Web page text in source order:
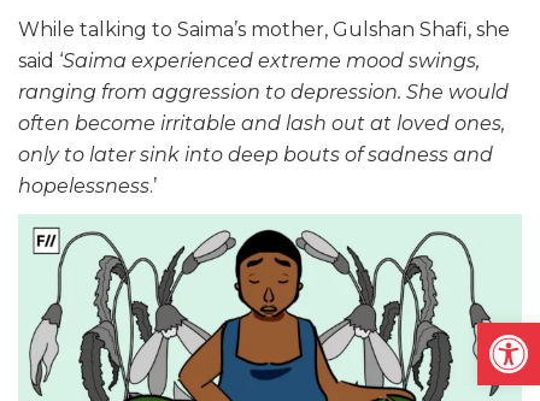
While talking to Saima’s mother, Gulshan Shafi, she
said ‘Saima experienced extreme mood swings,
ranging from aggression to depression. She would
often become irritable and lash out at loved ones,
only to later sink into deep bouts of sadness and
hopelessness.’